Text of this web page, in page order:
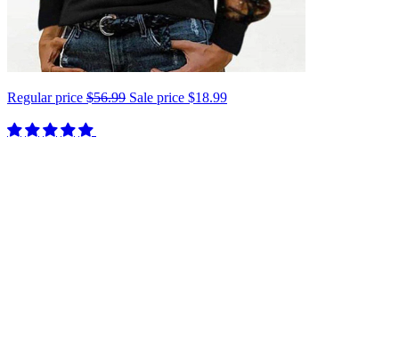
Regular price $56.99 Sale price $18.99